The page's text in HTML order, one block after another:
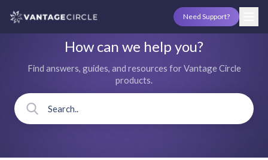
Need Support?
How can we help you?
Find answers, guides, and resources for Vantage Circle
products.